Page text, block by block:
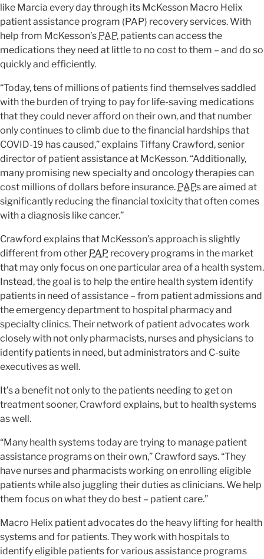
like Marcia every day through its McKesson Macro Helix
patient assistance program (PAP) recovery services. With
help from McKesson’s PAP, patients can access the
medications they need at little to no cost to them – and do so
quickly and efficiently.
“Today, tens of millions of patients find themselves saddled
with the burden of trying to pay for life-saving medications
that they could never afford on their own, and that number
only continues to climb due to the financial hardships that
COVID-19 has caused,” explains Tiffany Crawford, senior
director of patient assistance at McKesson. “Additionally,
many promising new specialty and oncology therapies can
cost millions of dollars before insurance. PAPs are aimed at
significantly reducing the financial toxicity that often comes
with a diagnosis like cancer.”
Crawford explains that McKesson’s approach is slightly
different from other PAP recovery programs in the market
that may only focus on one particular area of a health system.
Instead, the goal is to help the entire health system identify
patients in need of assistance – from patient admissions and
the emergency department to hospital pharmacy and
specialty clinics. Their network of patient advocates work
closely with not only pharmacists, nurses and physicians to
identify patients in need, but administrators and C-suite
executives as well.
It’s a benefit not only to the patients needing to get on
treatment sooner, Crawford explains, but to health systems
as well.
“Many health systems today are trying to manage patient
assistance programs on their own,” Crawford says. “They
have nurses and pharmacists working on enrolling eligible
patients while also juggling their duties as clinicians. We help
them focus on what they do best – patient care.”
Macro Helix patient advocates do the heavy lifting for health
systems and for patients. They work with hospitals to
identify eligible patients for various assistance programs